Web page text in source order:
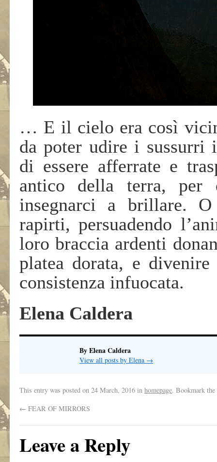
… E il cielo era così
da poter udire i sussurri
di essere afferrate e
antico della terra, per
insegnarci a brillare.
rapirti, persuadendo
loro braccia ardenti
platea dorata, e
consistenza infuocata.
Elena Caldera
By Elena Caldera
View all posts by Elena →
This entry was posted on 24 March, 2016 in homepage. Bookmark the
← FEAR OF MIRRORS
Leave a Reply